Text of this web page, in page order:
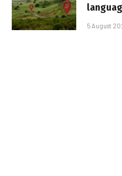
5 August